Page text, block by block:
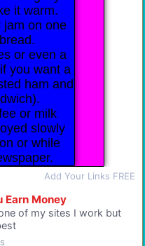
it warm.
jam on one
or even a
you want a
ham and
or milk
slowly
or while